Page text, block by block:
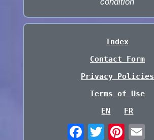
Index
Contact Form
Privacy Policies
Terms of Use
EN
FR